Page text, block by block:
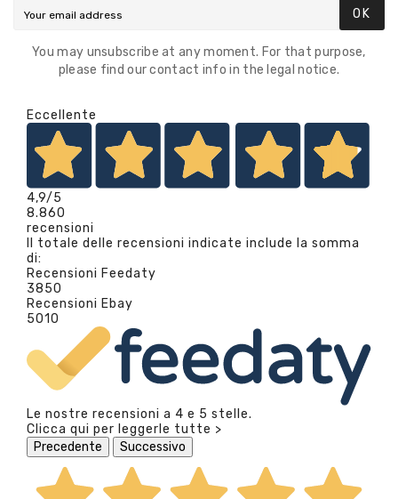
OK
You may unsubscribe at any moment. For that purpose,
please find our contact info in the legal notice.
Eccellente
4,9/5
8.860
recensioni
Il totale delle recensioni indicate include la somma
di:
Recensioni Feedaty
3850
Recensioni Ebay
5010
Le nostre recensioni a 4 e 5 stelle.
Clicca qui per leggerle tutte >
Precedente
Successivo